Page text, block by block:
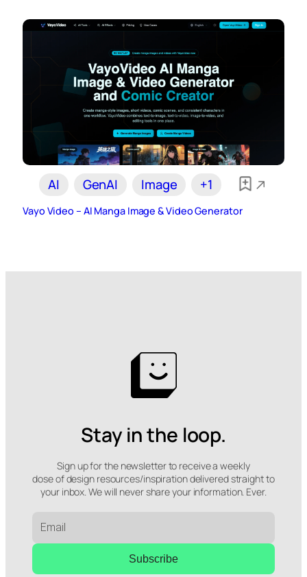
AI GenAI Image +1
Vayo Video – AI Manga Image & Video Generator
Stay in the loop.
Sign up for the newsletter to receive a weekly
dose of design resources/inspiration delivered straight to
your inbox. We will never share your information. Ever.
Subscribe